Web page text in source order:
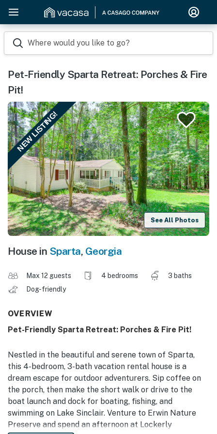
Where would you like to go?
Pet-Friendly Sparta Retreat: Porches & Fire
Pit!
NEW LISTING!
See All Photos
House in Sparta, Georgia
Max 12 guests 4 bedrooms
3 baths
Dog-friendly
OVERVIEW
Pet-Friendly Sparta Retreat: Porches & Fire Pit!
Nestled in the beautiful and serene town of Sparta,
this 4-bedroom, 3-bath vacation rental house is a
dream escape for outdoor adventurers. Sip coffee on
the porch, then make the short walk or drive to the
boat launch and dock for boating, fishing, and
swimming on Lake Sinclair. Venture to Erwin Nature
Preserve and spend an afternoon at Lockerly